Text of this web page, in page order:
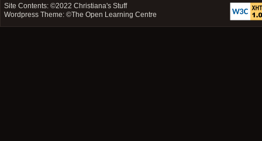
Site Contents: ©2022Christiana's Stuff
Wordpress Theme: ©The Open Learning Centre